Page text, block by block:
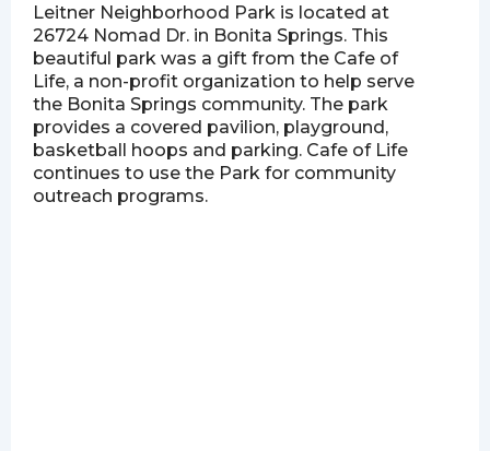
Leitner Neighborhood Park is located at
26724 Nomad Dr. in Bonita Springs. This
beautiful park was a gift from the Cafe of
Life, a non-profit organization to help serve
the Bonita Springs community. The park
provides a covered pavilion, playground,
basketball hoops and parking. Cafe of Life
continues to use the Park for community
outreach programs.